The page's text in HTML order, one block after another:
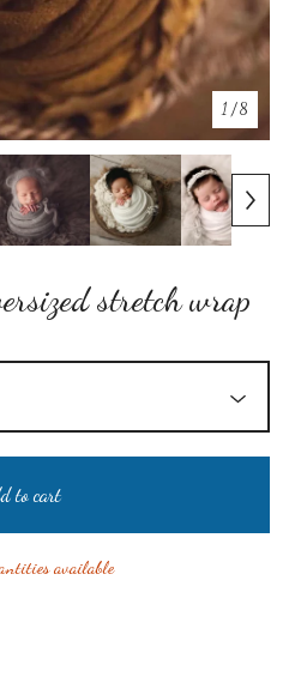
1 / 8
stretch wrap
to cart
available